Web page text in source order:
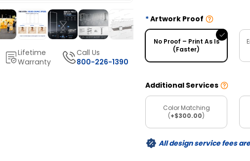
Lifetime
Warranty
Call Us
800-226-1390
Artwork Proof
No Proof – Print As Is
(Faster)
Additional Services
Color Matching
(+$300.00)
All design service fees